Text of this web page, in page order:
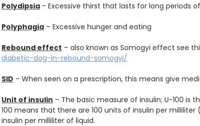
Polydipsia – Excessive thirst that lasts for long periods
Polyphagia – Excessive hunger and eating
Rebound effect – also known as Somogyi effect see
diabetic-dog-in-rebound-somogyi/
SID – When seen on a prescription, this means give
Unit of insulin – The basic measure of insulin; U-100
100 means that there are 100 units of insulin per
insulin per milliliter of liquid.